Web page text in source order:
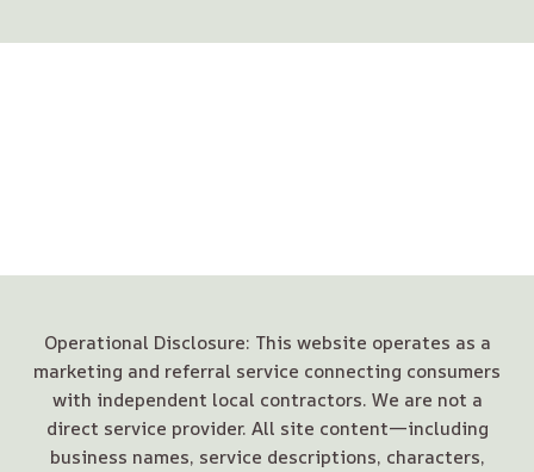
Operational Disclosure: This website operates as a
marketing and referral service connecting consumers
with independent local contractors. We are not a
direct service provider. All site content—including
business names, service descriptions, characters,